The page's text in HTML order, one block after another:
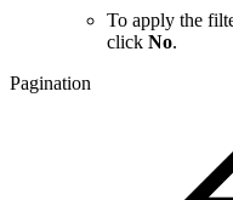
To apply the
click No.
Pagination